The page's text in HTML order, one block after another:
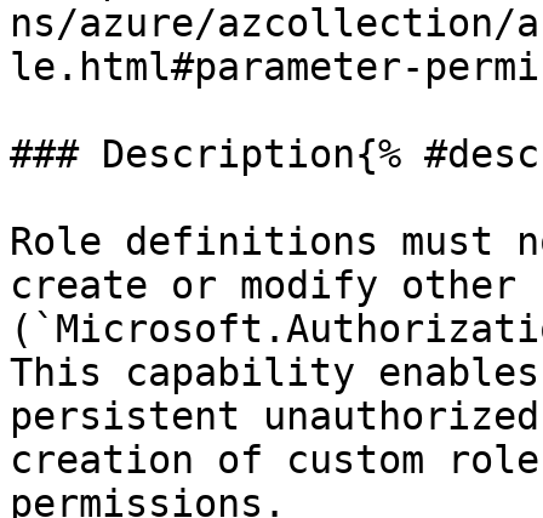
ns/azure/azcollection/
le.html#parameter-
### Description{%
Role definitions
create or modify
This capability
persistent
creation of custom
permissions.